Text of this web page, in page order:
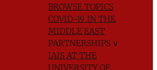
BROWSE TOPICS
COVID-19 IN THE
MIDDLE EAST
PARTNERSHIPS ∨
IAIS AT THE
UNIVERSITY OF